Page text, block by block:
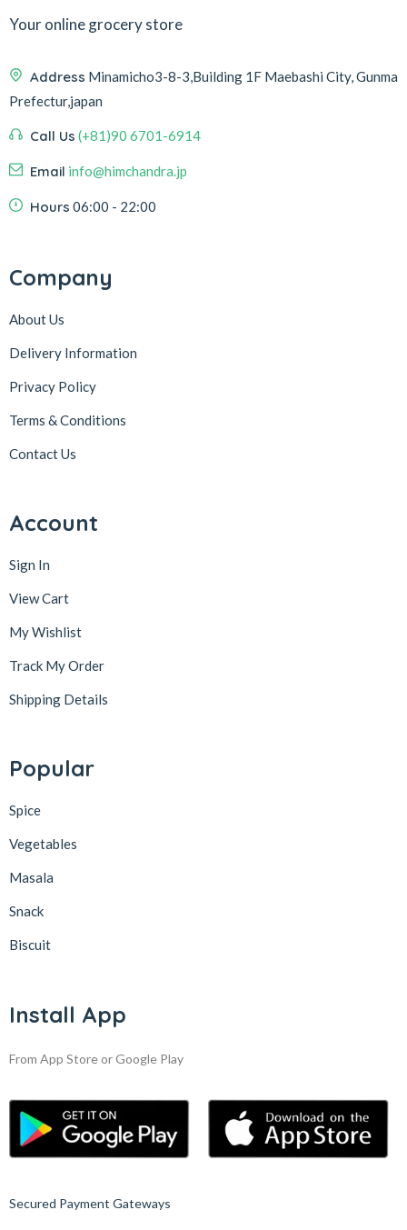
Your online grocery store
Address Minamicho3-8-3,Building 1F Maebashi City, Gunma
Prefectur,japan
Call Us (+81)90 6701-6914
Email info@himchandra.jp
Hours 06:00 - 22:00
Company
About Us
Delivery Information
Privacy Policy
Terms & Conditions
Contact Us
Account
Sign In
View Cart
My Wishlist
Track My Order
Shipping Details
Popular
Spice
Vegetables
Masala
Snack
Biscuit
Install App
From App Store or Google Play
Secured Payment Gateways